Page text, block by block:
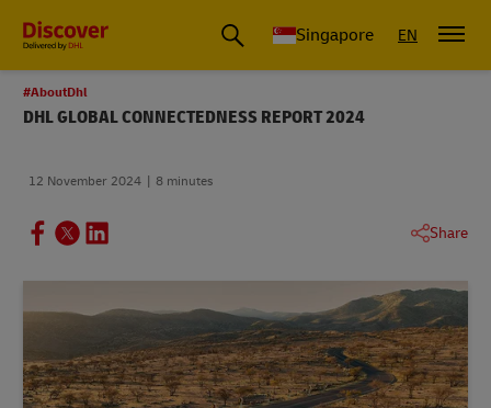
Leading International Shipping Service Provider
Singapore EN
#AboutDhl
DHL GLOBAL CONNECTEDNESS REPORT 2024
12 November 2024 8 minutes
Share